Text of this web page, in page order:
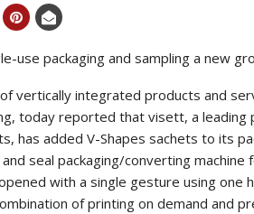
use packaging and sampling a new
vertically integrated products and
today reported that visett, a
has added V-Shapes sachets to its
seal packaging/converting
with a single gesture using one
of printing on demand and